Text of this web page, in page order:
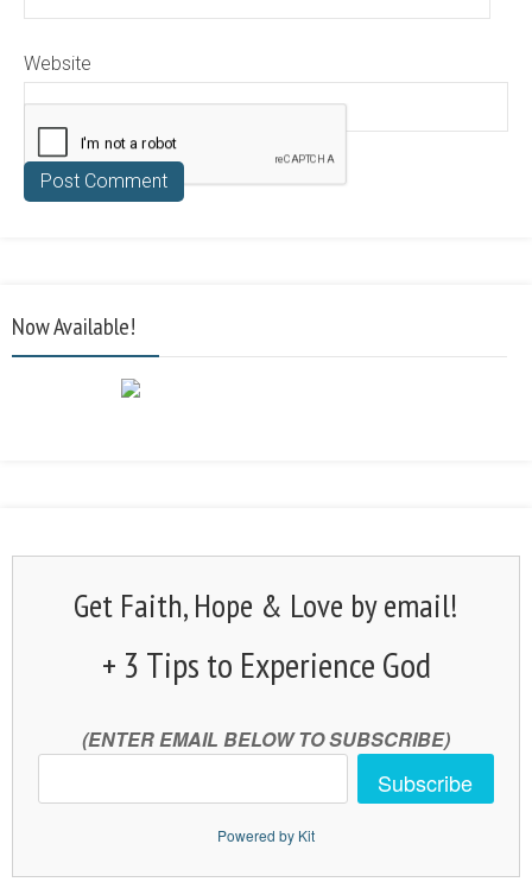
Website
Now Available!
Get Faith, Hope & Love by email!
+ 3 Tips to Experience God
(ENTER EMAIL BELOW TO SUBSCRIBE)
Subscribe
Powered by Kit